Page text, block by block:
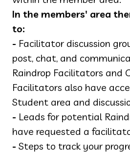
In the members' area
to:
- Facilitator discussion
post, chat, and
Raindrop Facilitators and
Facilitators also have
Student area and
- Leads for potential
have requested a
- Steps to track your